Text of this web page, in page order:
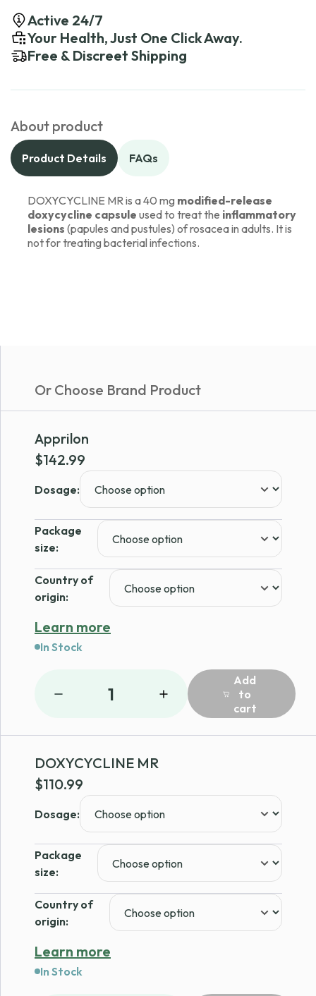
Active 24/7
Your Health, Just One Click Away.
Free & Discreet Shipping
About product
Product Details FAQs
DOXYCYCLINE MR is a 40 mg modified-release
doxycycline capsule used to treat the inflammatory
lesions (papules and pustules) of rosacea in adults. It is
not for treating bacterial infections.
Or Choose Brand Product
Apprilon
$142.99
Dosage:
Package
size:
Country of
origin:
Learn more
In Stock
1
Add
to
cart
DOXYCYCLINE MR
$110.99
Dosage:
Package
size:
Country of
origin:
Learn more
In Stock